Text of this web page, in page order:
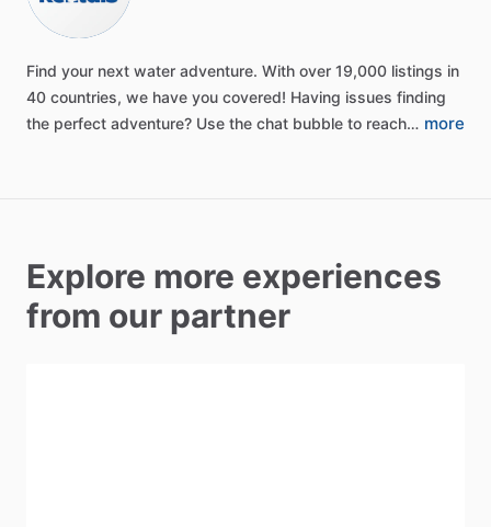
Find your next water adventure. With over 19,000 listings in
40 countries, we have you covered! Having issues finding
the perfect adventure? Use the chat bubble to reach… more
Explore more experiences
from our partner